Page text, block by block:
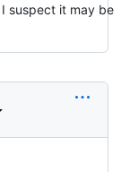
suspect it may be